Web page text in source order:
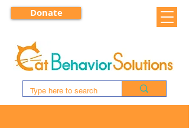
Donate